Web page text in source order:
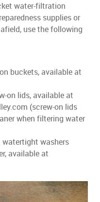
water-filtration
supplies or
use the following
buckets, available at
on lids, available at
(screw-on lids
when filtering water
watertight washers
available at